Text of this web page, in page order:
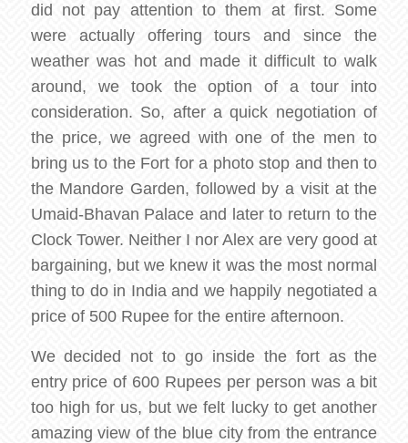
did not pay attention to them at first. Some
were actually offering tours and since the
weather was hot and made it difficult to walk
around, we took the option of a tour into
consideration. So, after a quick negotiation of
the price, we agreed with one of the men to
bring us to the Fort for a photo stop and then to
the Mandore Garden, followed by a visit at the
Umaid-Bhavan Palace and later to return to the
Clock Tower. Neither I nor Alex are very good at
bargaining, but we knew it was the most normal
thing to do in India and we happily negotiated a
price of 500 Rupee for the entire afternoon.
We decided not to go inside the fort as the
entry price of 600 Rupees per person was a bit
too high for us, but we felt lucky to get another
amazing view of the blue city from the entrance